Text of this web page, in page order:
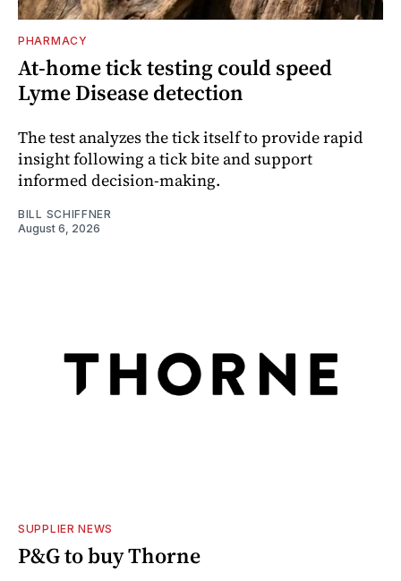
PHARMACY
At-home tick testing could speed
Lyme Disease detection
The test analyzes the tick itself to provide rapid
insight following a tick bite and support
informed decision-making.
BILL SCHIFFNER
August 6, 2026
SUPPLIER NEWS
P&G to buy Thorne